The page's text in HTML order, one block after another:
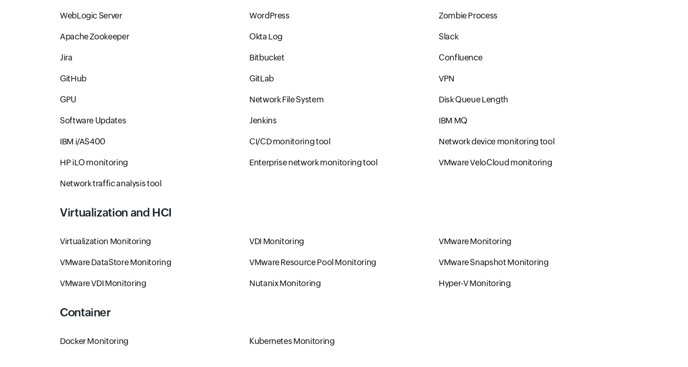
WebLogic Server WordPress Zombie Process
Apache Zookeeper Okta Log Slack
Jira Bitbucket Confluence
GitHub GitLab VPN
GPU Network File System Disk Queue Length
Software Updates Jenkins IBM MQ
IBM i/AS400 CI/CD monitoring tool Network device monitoring tool
HP iLO monitoring Enterprise network monitoring tool VMware VeloCloud monitoring
Network traffic analysis tool
Virtualization and HCI
Virtualization Monitoring VDI Monitoring VMware Monitoring
VMware DataStore Monitoring VMware Resource Pool Monitoring VMware Snapshot Monitoring
VMware VDI Monitoring Nutanix Monitoring Hyper-V Monitoring
Container
Docker Monitoring Kubernetes Monitoring